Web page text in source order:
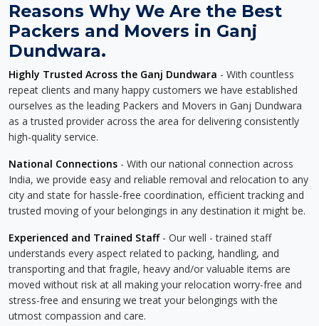
Reasons Why We Are the Best
Packers and Movers in Ganj
Dundwara.
Highly Trusted Across the Ganj Dundwara - With countless
repeat clients and many happy customers we have established
ourselves as the leading Packers and Movers in Ganj Dundwara
as a trusted provider across the area for delivering consistently
high-quality service.
National Connections - With our national connection across
India, we provide easy and reliable removal and relocation to any
city and state for hassle-free coordination, efficient tracking and
trusted moving of your belongings in any destination it might be.
Experienced and Trained Staff- Our well - trained staff
understands every aspect related to packing, handling, and
transporting and that fragile, heavy and/or valuable items are
moved without risk at all making your relocation worry-free and
stress-free and ensuring we treat your belongings with the
utmost compassion and care.